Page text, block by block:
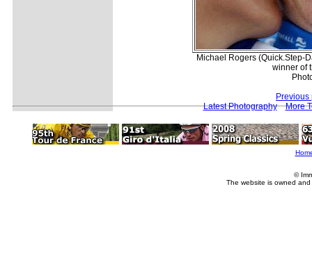
Michael Rogers (Quick.Step-
winner of
Previous
Latest Photography
More
©
The website is owned